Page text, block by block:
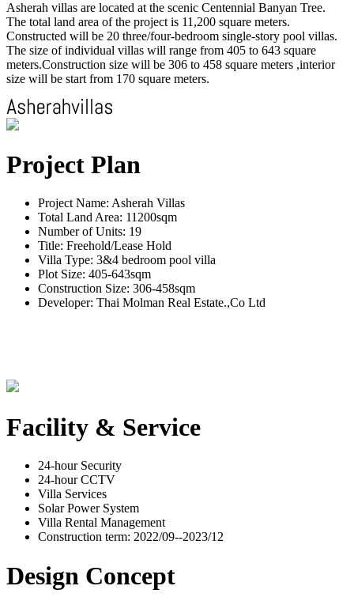
Asherah villas are located at the scenic Centennial Banyan Tree.
The total land area of the project is 11,200 square meters.
Constructed will be 20 three/four-bedroom single-story pool villas.
The size of individual villas will range from 405 to 643 square
meters.Construction size will be 306 to 458 square meters ,interior
size will be start from 170 square meters.
Project Plan
Project Name: Asherah Villas
Total Land Area: 11200sqm
Number of Units: 19
Title: Freehold/Lease Hold
Villa Type: 3&4 bedroom pool villa
Plot Size: 405-643sqm
Construction Size: 306-458sqm
Developer: Thai Molman Real Estate.,Co Ltd
Facility & Service
24-hour Security
24-hour CCTV
Villa Services
Solar Power System
Villa Rental Management
Construction term: 2022/09--2023/12
Design Concept